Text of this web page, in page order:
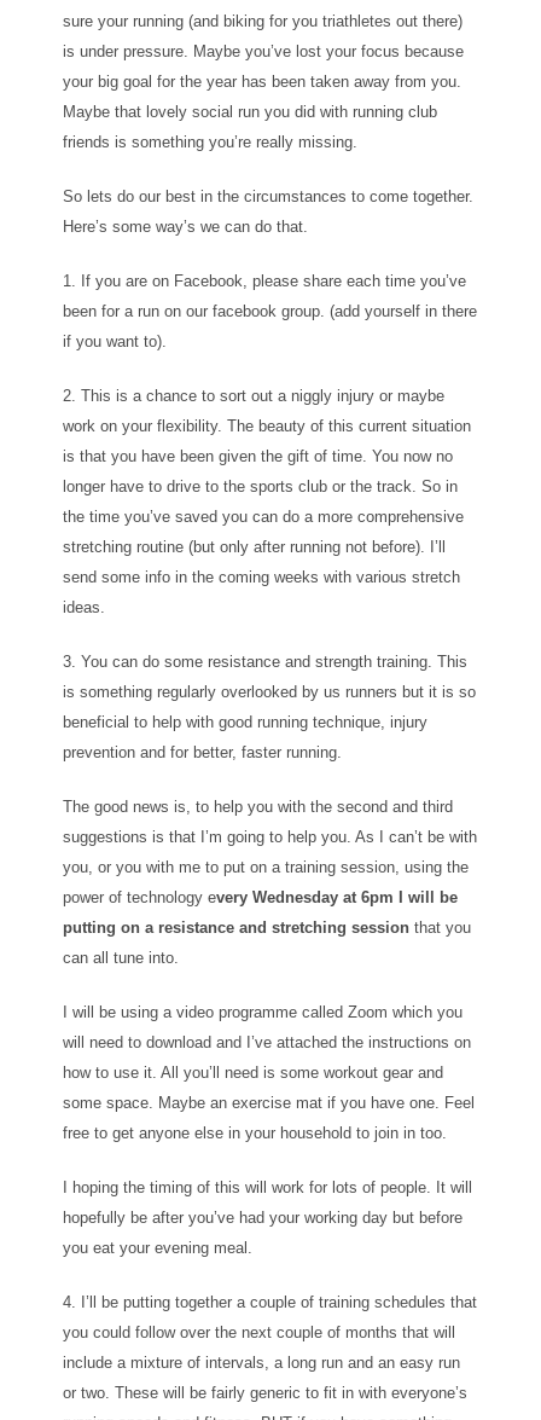
sure your running (and biking for you triathletes out there)
is under pressure. Maybe you’ve lost your focus because
your big goal for the year has been taken away from you.
Maybe that lovely social run you did with running club
friends is something you’re really missing.
So lets do our best in the circumstances to come together.
Here’s some way’s we can do that.
1. If you are on Facebook, please share each time you’ve
been for a run on our facebook group. (add yourself in there
if you want to).
2. This is a chance to sort out a niggly injury or maybe
work on your flexibility. The beauty of this current situation
is that you have been given the gift of time. You now no
longer have to drive to the sports club or the track. So in
the time you’ve saved you can do a more comprehensive
stretching routine (but only after running not before). I’ll
send some info in the coming weeks with various stretch
ideas.
3. You can do some resistance and strength training. This
is something regularly overlooked by us runners but it is so
beneficial to help with good running technique, injury
prevention and for better, faster running.
The good news is, to help you with the second and third
suggestions is that I’m going to help you. As I can’t be with
you, or you with me to put on a training session, using the
power of technology every Wednesday at 6pm I will be
putting on a resistance and stretching session that you
can all tune into.
I will be using a video programme called Zoom which you
will need to download and I’ve attached the instructions on
how to use it. All you’ll need is some workout gear and
some space. Maybe an exercise mat if you have one. Feel
free to get anyone else in your household to join in too.
I hoping the timing of this will work for lots of people. It will
hopefully be after you’ve had your working day but before
you eat your evening meal.
4. I’ll be putting together a couple of training schedules that
you could follow over the next couple of months that will
include a mixture of intervals, a long run and an easy run
or two. These will be fairly generic to fit in with everyone’s